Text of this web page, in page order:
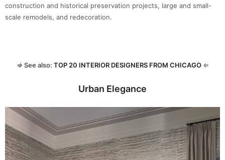
construction and historical preservation projects, large and small-
scale remodels, and redecoration.
⇒ See also: TOP 20 INTERIOR DESIGNERS FROM CHICAGO ⇐
Urban Elegance